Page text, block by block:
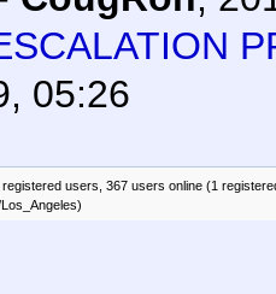
05:26
users, 367 users online (1